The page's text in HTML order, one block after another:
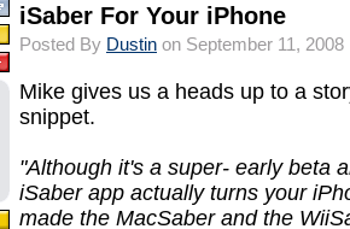
iSaber For Your iPhone
Posted By Dustin on September 11, 2008
Mike gives us a heads up to a
snippet.
"Although it's a super- early beta
iSaber app actually turns your
made the MacSaber and the